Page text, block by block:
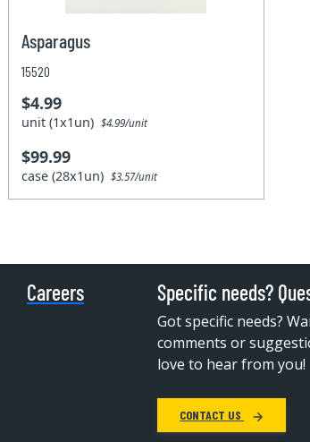
Asparagus
15520
$4.99
unit (1x1un) $4.99/unit
$99.99
case (28x1un) $3.57/unit
Careers Specific needs?
Got specific needs?
comments or
love to hear from you!
CONTACT US